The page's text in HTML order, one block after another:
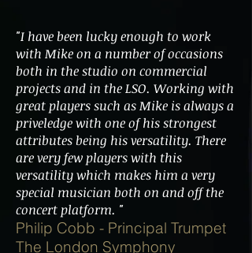
"I have been lucky enough to work
with Mike on a number of occasions
both in the studio on commercial
projects and in the LSO. Working with
great players such as Mike is always a
priveledge with one of his strongest
attributes being his versatility. There
are very few players with this
versatility which makes him a very
special musician both on and off the
concert platform. "
Philip Cobb - Principal Trumpet
The London Symphony